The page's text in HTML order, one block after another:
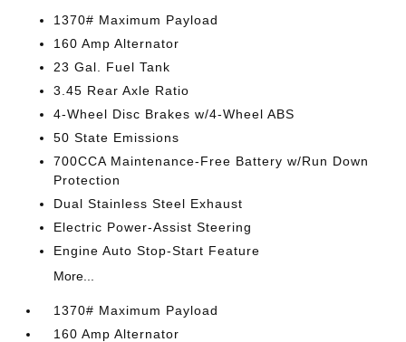
1370# Maximum Payload
160 Amp Alternator
23 Gal. Fuel Tank
3.45 Rear Axle Ratio
4-Wheel Disc Brakes w/4-Wheel ABS
50 State Emissions
700CCA Maintenance-Free Battery w/Run Down
Protection
Dual Stainless Steel Exhaust
Electric Power-Assist Steering
Engine Auto Stop-Start Feature
More...
1370# Maximum Payload
160 Amp Alternator